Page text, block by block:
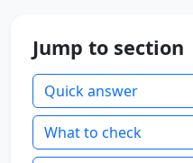
Jump to section
Quick answer
What to check